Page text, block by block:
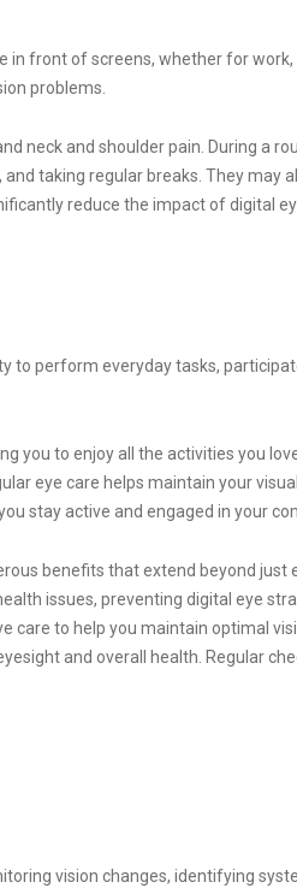
front of screens, whether for
problems.
neck and shoulder pain. During a
taking regular breaks. They
reduce the impact of digital
to perform everyday tasks,
you to enjoy all the activities you
eye care helps maintain your
stay active and engaged in your
benefits that extend beyond just
issues, preventing digital eye
care to help you maintain optimal
and overall health. Regular
vision changes, identifying